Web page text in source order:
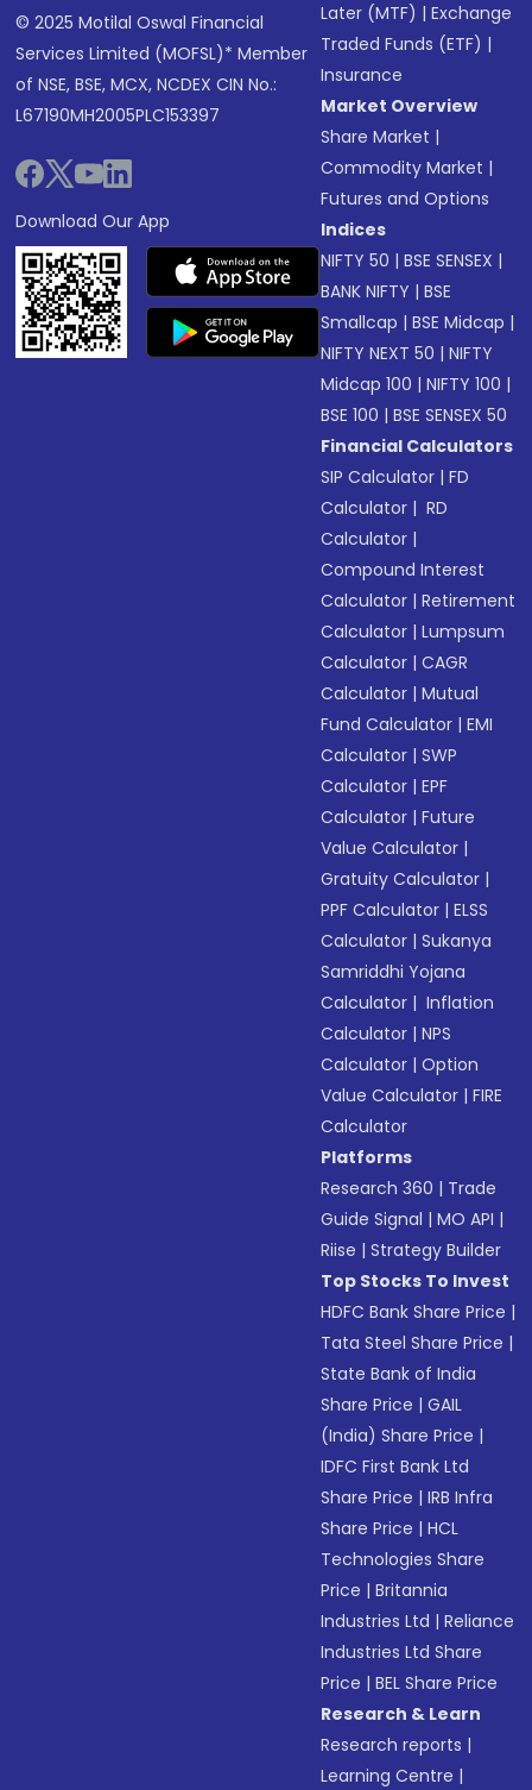
© 2025 Motilal Oswal Financial
Services Limited (MOFSL)* Member
of NSE, BSE, MCX, NCDEX CIN No.:
L67190MH2005PLC153397
Download Our App
Later (MTF) |Exchange
Traded Funds (ETF) |
Insurance
Market Overview
Share Market |
Commodity Market |
Futures and Options
Indices
NIFTY 50 |BSE SENSEX |
BANK NIFTY |BSE
Smallcap |BSE Midcap |
NIFTY NEXT 50 |NIFTY
Midcap 100 |NIFTY 100 |
BSE 100 |BSE SENSEX 50
Financial Calculators
SIP Calculator |FD
Calculator | RD
Calculator |
Compound Interest
Calculator |Retirement
Calculator |Lumpsum
Calculator |CAGR
Calculator |Mutual
Fund Calculator |EMI
Calculator |SWP
Calculator |EPF
Calculator |Future
Value Calculator |
Gratuity Calculator |
PPF Calculator |ELSS
Calculator |Sukanya
Samriddhi Yojana
Calculator | Inflation
Calculator |NPS
Calculator |Option
Value Calculator |FIRE
Calculator
Platforms
Research 360 | Trade
Guide Signal |MO API |
Riise |Strategy Builder
Top Stocks To Invest
HDFC Bank Share Price |
Tata Steel Share Price |
State Bank of India
Share Price |GAIL
(India) Share Price |
IDFC First Bank Ltd
Share Price |IRB Infra
Share Price |HCL
Technologies Share
Price |Britannia
Industries Ltd |Reliance
Industries Ltd Share
Price |BEL Share Price
Research & Learn
Research reports |
Learning Centre |